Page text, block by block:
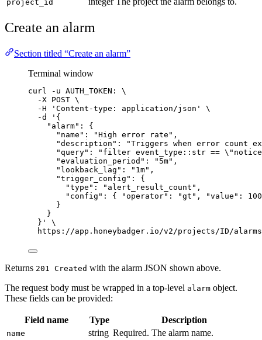
project_id
Create an alarm
Section titled “Create an alarm”
Terminal window
curl -u AUTH_TOKEN:
\
-X POST \
-H
' Content-type: application/json '
\
-d
' {
"alarm": {
"name": "High error rate",
"description": "Triggers when error count
"query": "filter event_type::str ==
"evaluation_period": "5m",
"lookback_lag": "1m",
"trigger_config": {
"type": "alert_result_count",
"config": { "operator": "gt", "value":
}
}
} '
\
https://app.honeybadger.io/v2/projects/ID/alarms
Returns 201 Created with the alarm JSON shown above.
The request body must be wrapped in a top-level alarm object.
These fields can be provided:
Field name Type Description
name string Required. The alarm name.